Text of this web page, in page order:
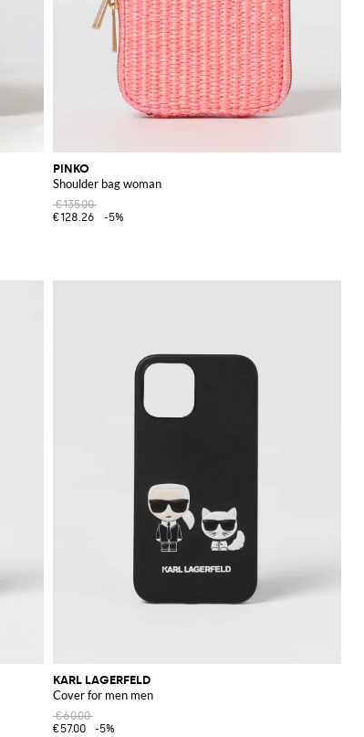
PINKO
Shoulder bag woman
€135.00
€128.26
-5%
KARL LAGERFELD
Cover for men men
€60.00
€57.00
-5%